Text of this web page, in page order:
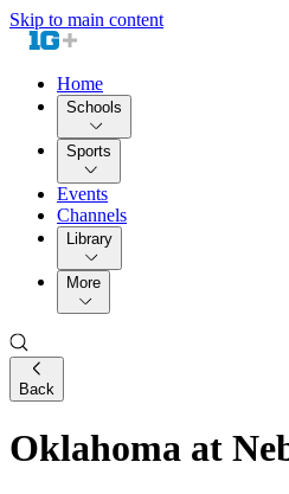
Skip to main content
Home
Schools
Sports
Events
Channels
Library
More
Back
Oklahoma at